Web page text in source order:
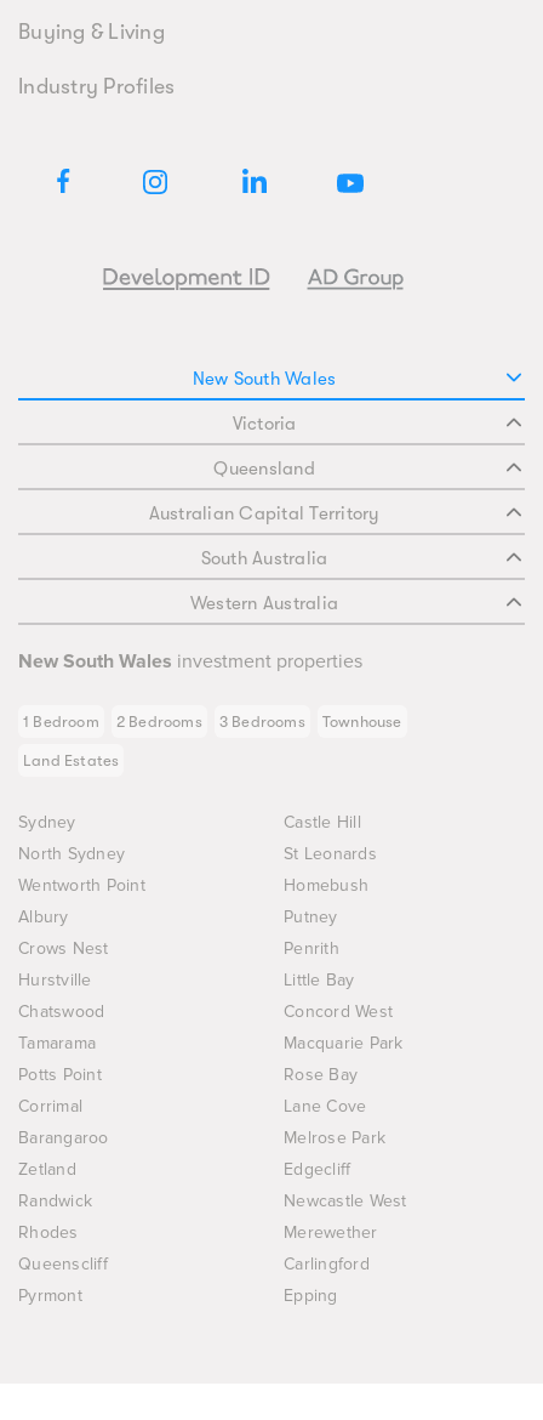
Buying & Living
Industry Profiles
New South Wales
Victoria
Queensland
Australian Capital Territory
South Australia
Western Australia
New South Wales investment properties
1 Bedroom 2 Bedrooms 3 Bedrooms Townhouse
Land Estates
Sydney
Castle Hill
North Sydney
St Leonards
Wentworth Point
Homebush
Albury
Putney
Crows Nest
Penrith
Hurstville
Little Bay
Chatswood
Concord West
Tamarama
Macquarie Park
Potts Point
Rose Bay
Corrimal
Lane Cove
Barangaroo
Melrose Park
Zetland
Edgecliff
Randwick
Newcastle West
Rhodes
Merewether
Queenscliff
Carlingford
Pyrmont
Epping